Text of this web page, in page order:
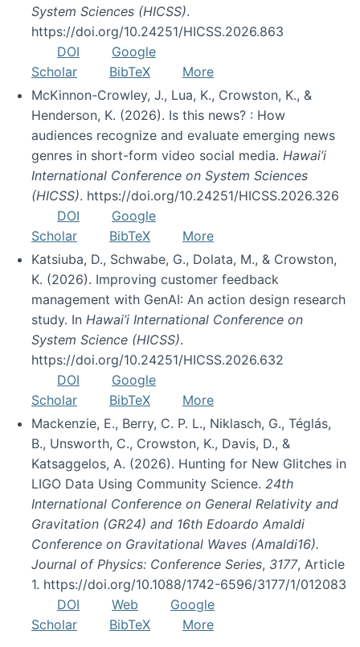
System Sciences (HICSS).
https://doi.org/10.24251/HICSS.2026.863
DOI
Google
Scholar
BibTeX
More
McKinnon-Crowley, J., Lua, K., Crowston, K., &
Henderson, K. (2026). Is this news? : How
audiences recognize and evaluate emerging news
genres in short-form video social media. Hawai’i
International Conference on System Sciences
(HICSS). https://doi.org/10.24251/HICSS.2026.326
DOI
Google
Scholar
BibTeX
More
Katsiuba, D., Schwabe, G., Dolata, M., & Crowston,
K. (2026). Improving customer feedback
management with GenAI: An action design research
study. In Hawai’i International Conference on
System Science (HICSS).
https://doi.org/10.24251/HICSS.2026.632
DOI
Google
Scholar
BibTeX
More
Mackenzie, E., Berry, C. P. L., Niklasch, G., Téglás,
B., Unsworth, C., Crowston, K., Davis, D., &
Katsaggelos, A. (2026). Hunting for New Glitches in
LIGO Data Using Community Science. 24th
International Conference on General Relativity and
Gravitation (GR24) and 16th Edoardo Amaldi
Conference on Gravitational Waves (Amaldi16).
Journal of Physics: Conference Series, 3177, Article
1. https://doi.org/10.1088/1742-6596/3177/1/012083
DOI
Web
Google
Scholar
BibTeX
More